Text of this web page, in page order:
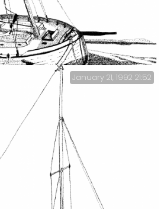
Falcon was an abandoned
later broke up. Langstone
January 21, 1992 21:52